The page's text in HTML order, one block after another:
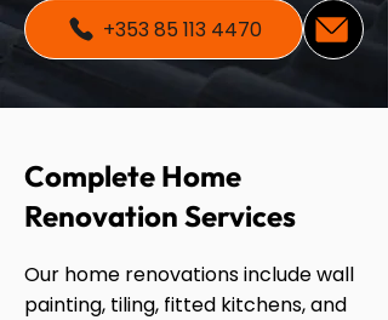
+353 85 113 4470
Complete Home
Renovation Services
Our home renovations include wall
painting, tiling, fitted kitchens, and